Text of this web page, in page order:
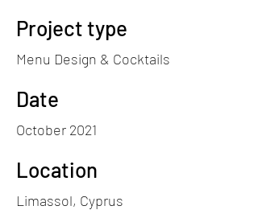
Project type
Menu Design & Cocktails
Date
October 2021
Location
Limassol, Cyprus